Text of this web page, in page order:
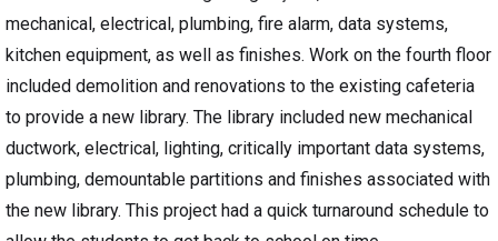
mechanical, electrical, plumbing, fire alarm, data systems,
kitchen equipment, as well as finishes. Work on the fourth floor
included demolition and renovations to the existing cafeteria
to provide a new library. The library included new mechanical
ductwork, electrical, lighting, critically important data systems,
plumbing, demountable partitions and finishes associated with
the new library. This project had a quick turnaround schedule to